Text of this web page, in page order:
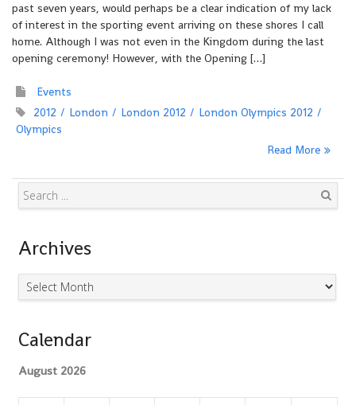
past seven years, would perhaps be a clear indication of my lack
of interest in the sporting event arriving on these shores I call
home. Although I was not even in the Kingdom during the last
opening ceremony! However, with the Opening […]
Events
2012
London London 2012
London Olympics 2012
Olympics
Read More
Archives
Archives
Calendar
August 2026